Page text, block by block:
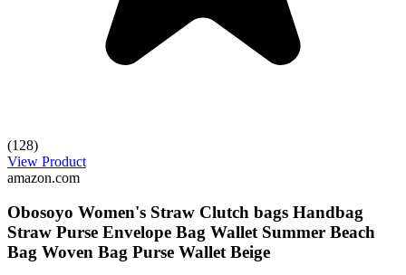
(128)
View Product
amazon.com
Obosoyo Women's Straw Clutch bags Handbag
Straw Purse Envelope Bag Wallet Summer Beach
Bag Woven Bag Purse Wallet Beige